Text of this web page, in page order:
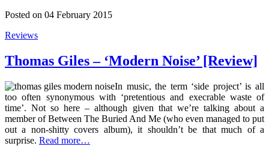
Posted on 04 February 2015
Reviews
Thomas Giles – ‘Modern Noise’ [Review]
In music, the term ‘side project’ is all
too often synonymous with ‘pretentious and execrable waste of
time’. Not so here – although given that we’re talking about a
member of Between The Buried And Me (who even managed to put
out a non-shitty covers album), it shouldn’t be that much of a
surprise. Read more…